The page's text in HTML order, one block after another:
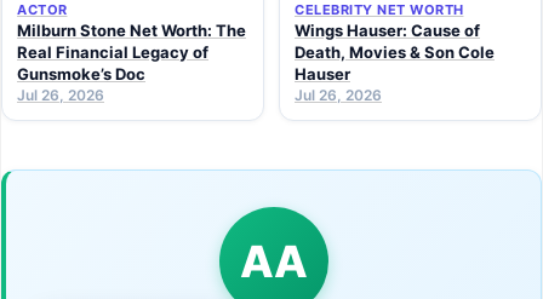
ACTOR
Milburn Stone Net Worth: The
Real Financial Legacy of
Gunsmoke’s Doc
Jul 26, 2026
CELEBRITY NET WORTH
Wings Hauser: Cause of
Death, Movies & Son Cole
Hauser
Jul 26, 2026
AA